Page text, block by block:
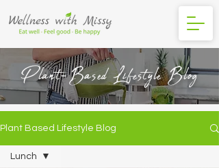
Plant-Based Lifestyle Blog
Plant Based Lifestyle Blog
Lunch